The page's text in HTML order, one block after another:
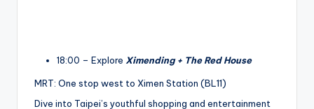
18:00 – Explore Ximending + The Red House
MRT: One stop west to Ximen Station (BL11)
Dive into Taipei’s youthful shopping and entertainment